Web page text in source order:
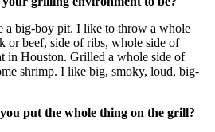
a big-boy pit. I like to throw a whole
or beef, side of ribs, whole side of
in Houston. Grilled a whole side of
shrimp. I like big, smoky, loud, big-
put the whole thing on the grill?